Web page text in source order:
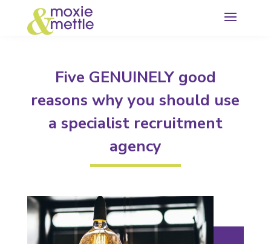
Five GENUINELY good
reasons why you should use
a specialist recruitment
agency